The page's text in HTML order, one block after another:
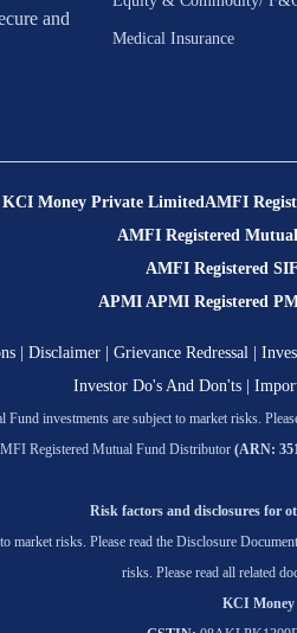
and
Medical Insurance
KCI Money Private LimitedAMFI
AMFI Registered
AMFI Registered
APMI APMI Registered
Disclaimer Grievance Redressal
Investor Do's And Don'ts|
Fund investments are subject to market risks.
Registered Mutual Fund Distributor (ARN:
Risk factors and disclosures for
market risks. Please read the Disclosure
risks. Please read all related
KCI Money